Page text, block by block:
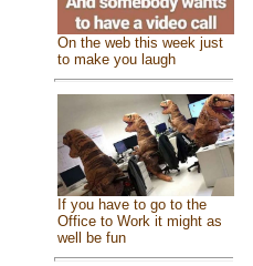
On the web this week just
to make you laugh
If you have to go to the
Office to Work it might as
well be fun